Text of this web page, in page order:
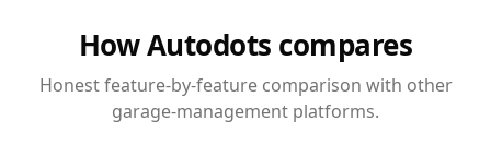
How Autodots compares
Honest feature-by-feature comparison with other
garage-management platforms.